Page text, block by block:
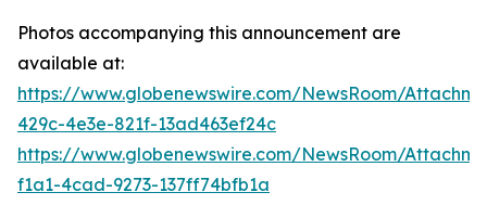
Photos accompanying this announcement are
available at:
https://www.globenewswire.com/NewsRoom/
429c-4e3e-821f-13ad463ef24c
https://www.globenewswire.com/NewsRoom/
f1a1-4cad-9273-137ff74bfb1a